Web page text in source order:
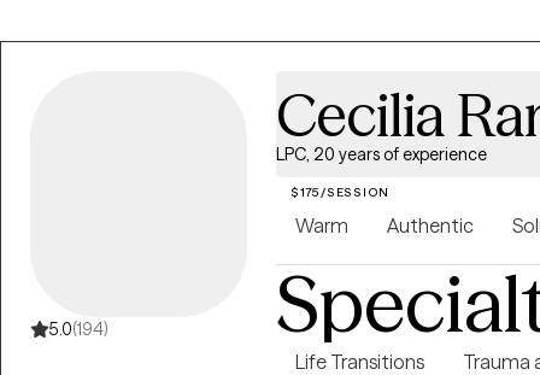
5.0(194)
Cecilia
LPC, 20 years of experience
$175/SESSION
Warm Authentic
Life Transitions Trauma